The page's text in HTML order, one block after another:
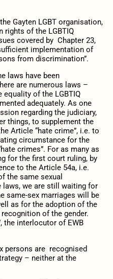
Gayten LGBT organisation,
rights of the LGBTIQ
covered by Chapter 23,
implementation of
from discrimination”.
laws have been
are numerous laws –
equality of the LGBTIQ
adequately. As one
regarding the judiciary,
things, to supplement the
Article “hate crime”, i.e. to
circumstance for the
crimes”. For as many as
for the first court ruling, by
to the Article 54a, i.e.
the same sexual
laws, we are still waiting for
same-sex marriages will be
as for the adoption of the
of the gender.
the interlocutor of EWB
persons are recognised
– neither at the